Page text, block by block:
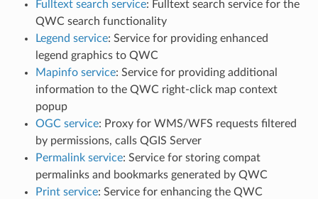
Fulltext search service: Fulltext search service for the
QWC search functionality
Legend service: Service for providing enhanced
legend graphics to QWC
Mapinfo service: Service for providing additional
information to the QWC right-click map context
popup
OGC service: Proxy for WMS/WFS requests filtered
by permissions, calls QGIS Server
Permalink service: Service for storing compat
permalinks and bookmarks generated by QWC
Print service: Service for enhancing the QWC